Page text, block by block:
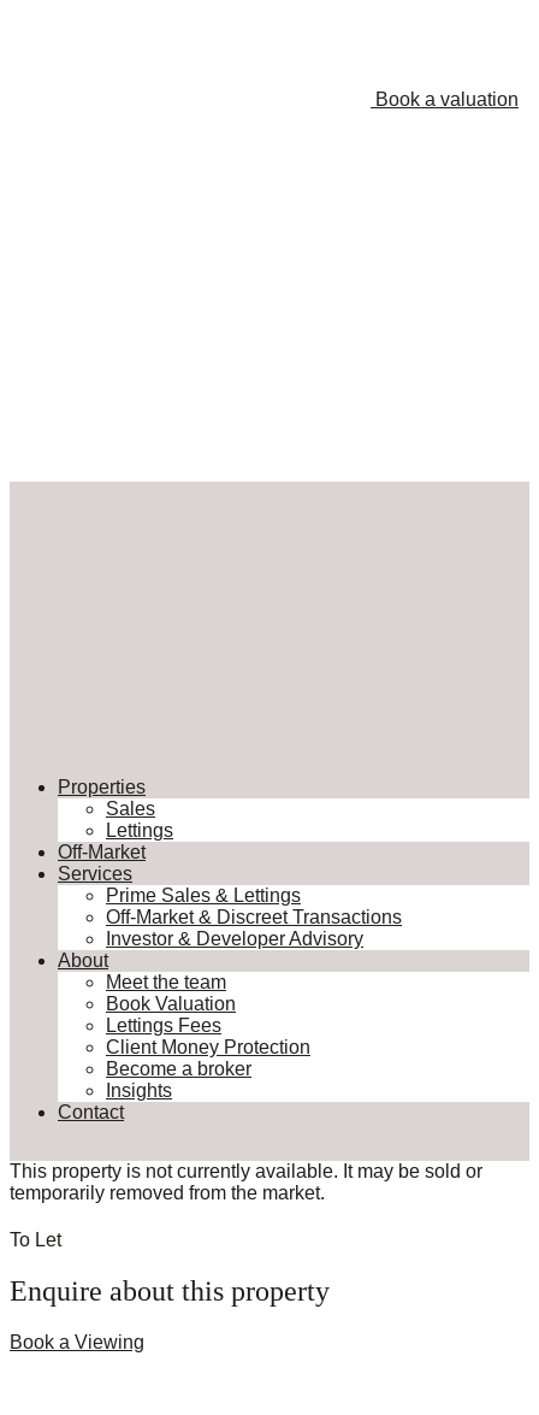
Book a valuation
Properties
Sales
Lettings
Off-Market
Services
Prime Sales & Lettings
Off-Market & Discreet Transactions
Investor & Developer Advisory
About
Meet the team
Book Valuation
Lettings Fees
Client Money Protection
Become a broker
Insights
Contact
This property is not currently available. It may be sold or
temporarily removed from the market.
To Let
Enquire about this property
Book a Viewing